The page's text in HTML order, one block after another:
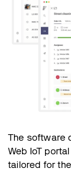
The software
Web IoT
tailored for